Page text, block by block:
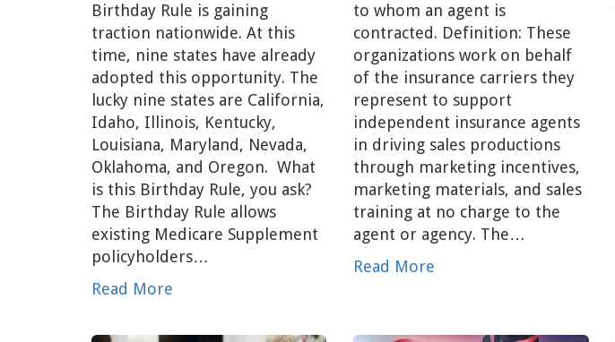
Birthday Rule is gaining
traction nationwide. At this
time, nine states have already
adopted this opportunity. The
lucky nine states are California,
Idaho, Illinois, Kentucky,
Louisiana, Maryland, Nevada,
Oklahoma, and Oregon. What
is this Birthday Rule, you ask?
The Birthday Rule allows
existing Medicare Supplement
policyholders…
Read More
to whom an agent is
contracted. Definition: These
organizations work on behalf
of the insurance carriers they
represent to support
independent insurance agents
in driving sales productions
through marketing incentives,
marketing materials, and sales
training at no charge to the
agent or agency. The…
Read More